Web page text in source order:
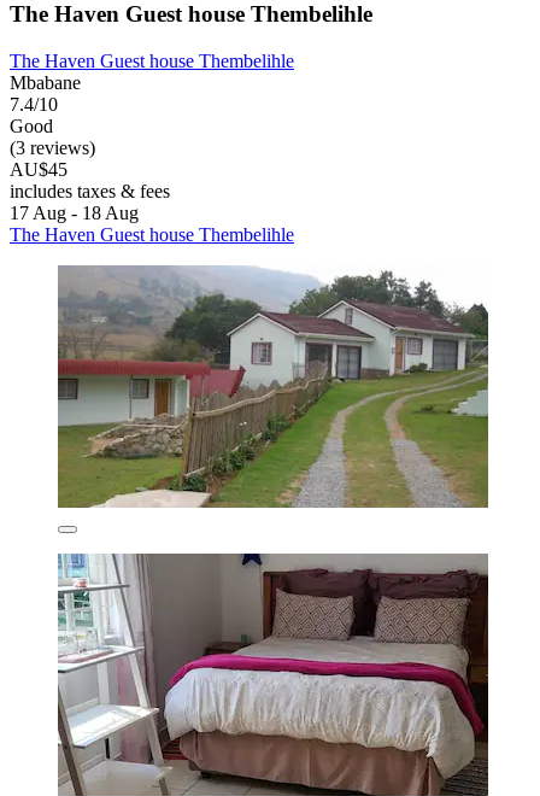
The Haven Guest house Thembelihle
The Haven Guest house Thembelihle
Mbabane
7.4/10
Good
(3 reviews)
AU$45
includes taxes & fees
17 Aug - 18 Aug
The Haven Guest house Thembelihle